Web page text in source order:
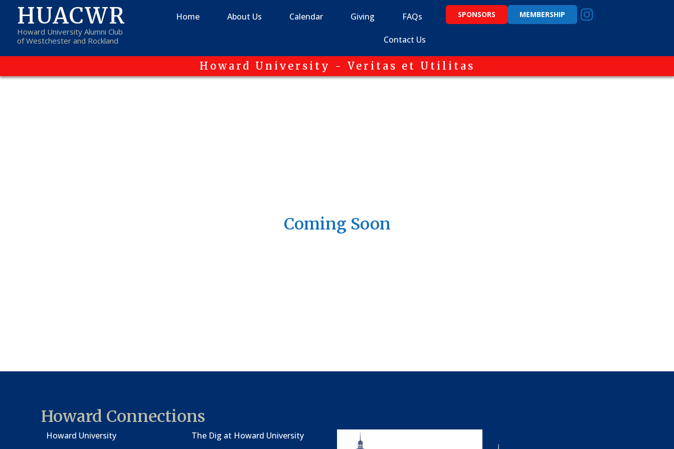
HUACWR
Howard University Alumni Club
of Westchester and Rockland
SPONSORS MEMBERSHIP
Home About Us Calendar Giving FAQs
Contact Us
Howard University - Veritas et Utilitas
Coming Soon
Howard Connections
Howard University The Dig at Howard University